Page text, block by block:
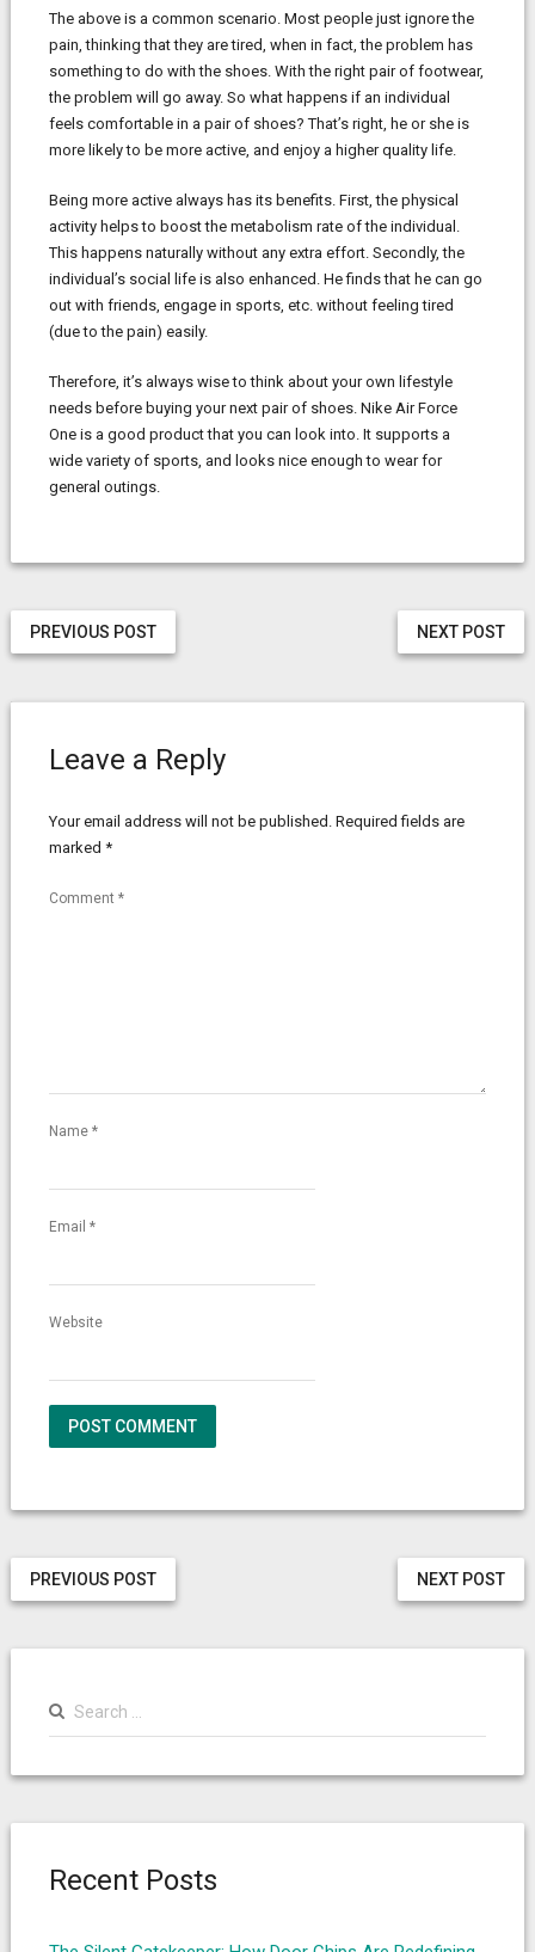
The above is a common scenario. Most people just ignore the
pain, thinking that they are tired, when in fact, the problem has
something to do with the shoes. With the right pair of footwear,
the problem will go away. So what happens if an individual
feels comfortable in a pair of shoes? That’s right, he or she is
more likely to be more active, and enjoy a higher quality life.
Being more active always has its benefits. First, the physical
activity helps to boost the metabolism rate of the individual.
This happens naturally without any extra effort. Secondly, the
individual’s social life is also enhanced. He finds that he can go
out with friends, engage in sports, etc. without feeling tired
(due to the pain) easily.
Therefore, it’s always wise to think about your own lifestyle
needs before buying your next pair of shoes. Nike Air Force
One is a good product that you can look into. It supports a
wide variety of sports, and looks nice enough to wear for
general outings.
NEXT POST
PREVIOUS POST
Leave a Reply
Your email address will not be published. Required fields are
marked *
Comment *
Name *
Email *
Website
NEXT POST
PREVIOUS POST
Recent Posts